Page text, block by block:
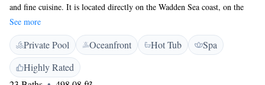
and fine cuisine. It is located directly on the Wadden Sea coast, on the
island of Sylt. The bright and spacious classic-style rooms and suites of
Hotel Fährhaus all feature attractive wooden furnishings and free Wi-Fi.
Spacious modern bathrooms have large wall mirrors. A rich buffet
breakfast awaits guests each morning in the breakfast lounge, offering a
view of Munkmarsch Bay and the harbour. North Frisian cuisine is
See more
Private Pool Oceanfront Hot Tub
Spa
Highly Rated